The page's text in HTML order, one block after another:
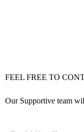
FEEL FREE TO
Our Supportive team